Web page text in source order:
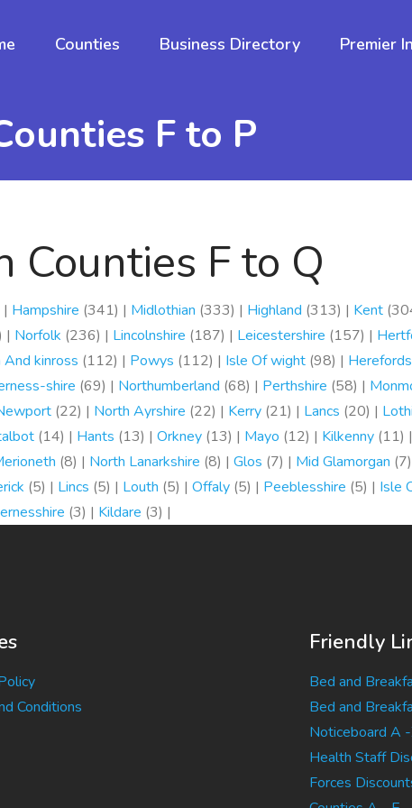
Counties Business Directory Premier
F to P
Counties F to Q
Hampshire (341) | Midlothian (333) | Highland (313) | Kent
| Norfolk (236) | Lincolnshire (187) | Leicestershire (157) |
And kinross (112) | Powys (112) | Isle Of wight (98) |
shire (69) | Northumberland (68) | Perthshire (58) |
(22) | North Ayrshire (22) | Kerry (21) | Lancs (20) |
(14) | Hants (13) | Orkney (13) | Mayo (12) | Kilkenny (11) |
(8) | North Lanarkshire (8) | Glos (7) | Mid Glamorgan
(5) | Lincs (5) | Louth (5) | Offaly (5) | Peeblesshire (5) | Isle
(3) | Kildare (3) |
Conditions
Friendly
Bed and
Bed and
Noticeboard A
Health Staff
Forces